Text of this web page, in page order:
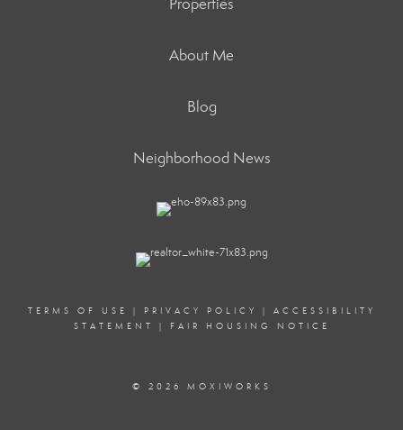
Properties
About Me
Blog
Neighborhood News
TERMS OF USE | PRIVACY POLICY | ACCESSIBILITY
STATEMENT
| FAIR HOUSING NOTICE
© 2026 MOXIWORKS